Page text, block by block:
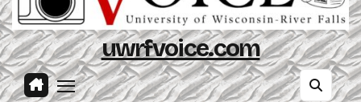
uwrfvoice.com